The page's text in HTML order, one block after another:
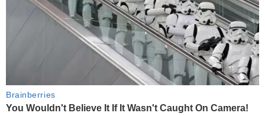
Brainberries
You Wouldn't Believe It If It Wasn't Caught On Camera!